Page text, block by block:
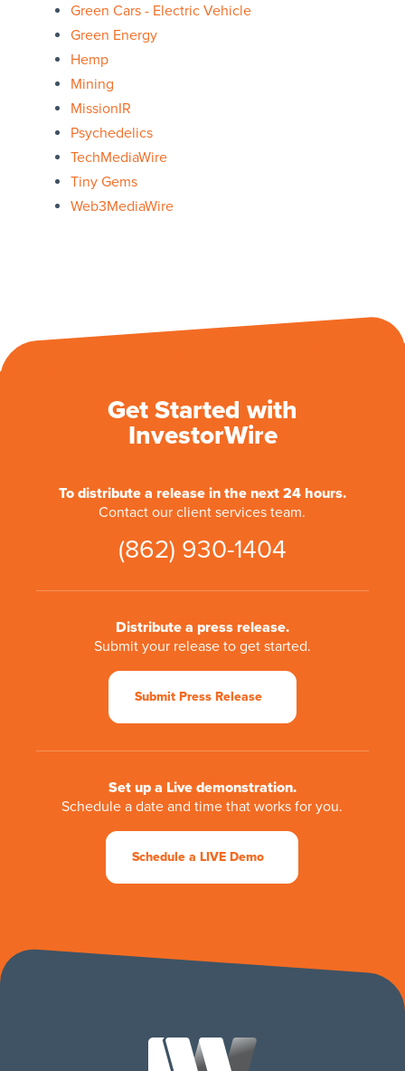
Green Cars - Electric Vehicle
Green Energy
Hemp
Mining
MissionIR
Psychedelics
TechMediaWire
Tiny Gems
Web3MediaWire
Get Started with
InvestorWire
To distribute a release in the next 24 hours.
Contact our client services team.
(862) 930-1404
Distribute a press release.
Submit your release to get started.
Submit Press Release
Set up a Live demonstration.
Schedule a date and time that works for you.
Schedule a LIVE Demo